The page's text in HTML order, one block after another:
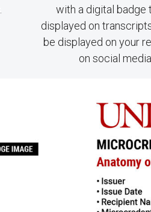
with a digital badge
displayed on
be displayed on your
on social media.